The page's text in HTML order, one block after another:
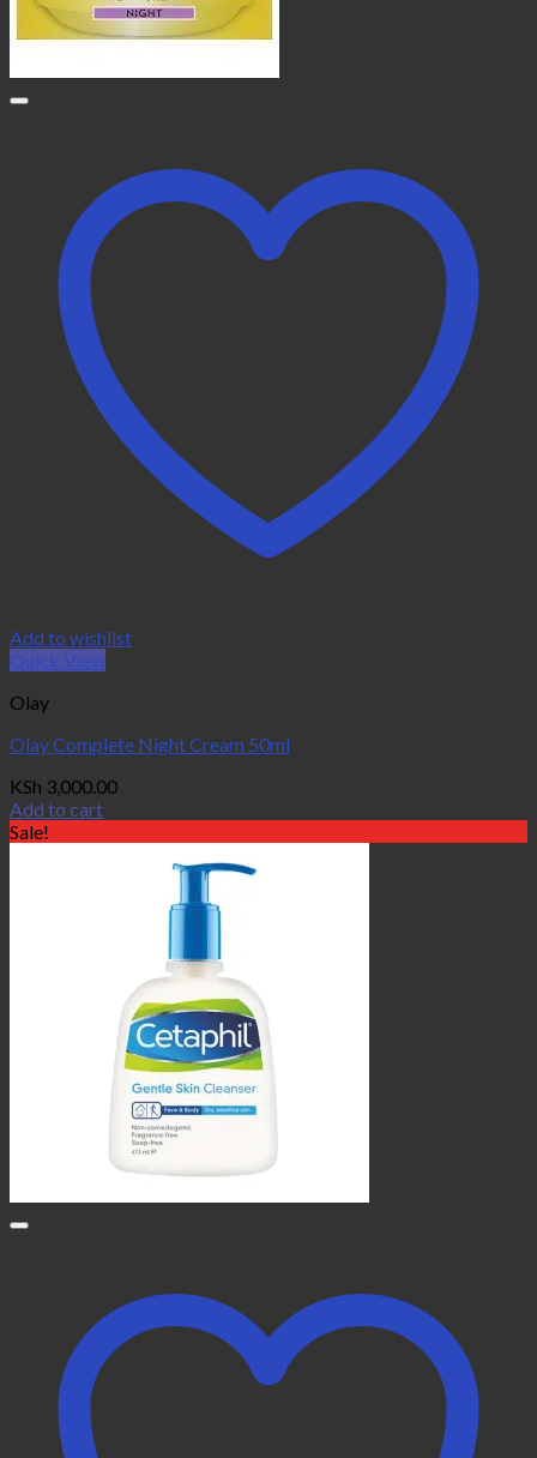
Add to wishlist
Quick View
Olay
Olay Complete Night Cream 50ml
KSh 3,000.00
Add to cart
Sale!